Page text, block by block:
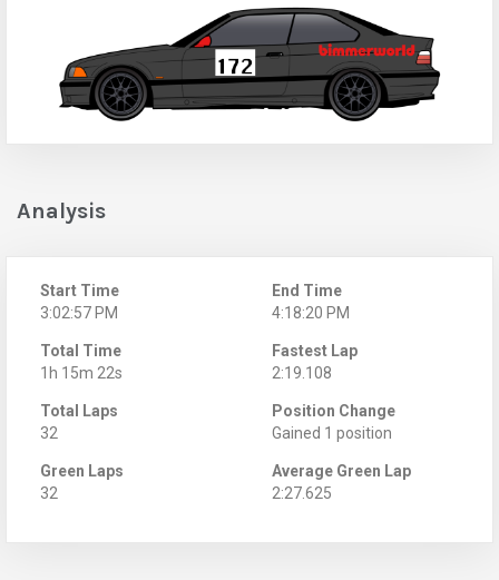
Analysis
Start Time
3:02:57 PM
End Time
4:18:20 PM
Total Time
1h 15m 22s
Fastest Lap
2:19.108
Total Laps
32
Position Change
Gained 1 position
Green Laps
32
Average Green Lap
2:27.625